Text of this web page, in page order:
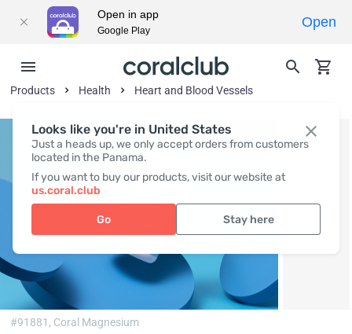
Looks like you're in United States
Just a heads up, we only accept orders from customers
located in the Panama.
If you want to buy our products, visit our website at
us.coral.club
Go Stay here
Products Health Heart and Blood Vessels
#91881, Coral Magnesium
Open in app
Google Play
Open